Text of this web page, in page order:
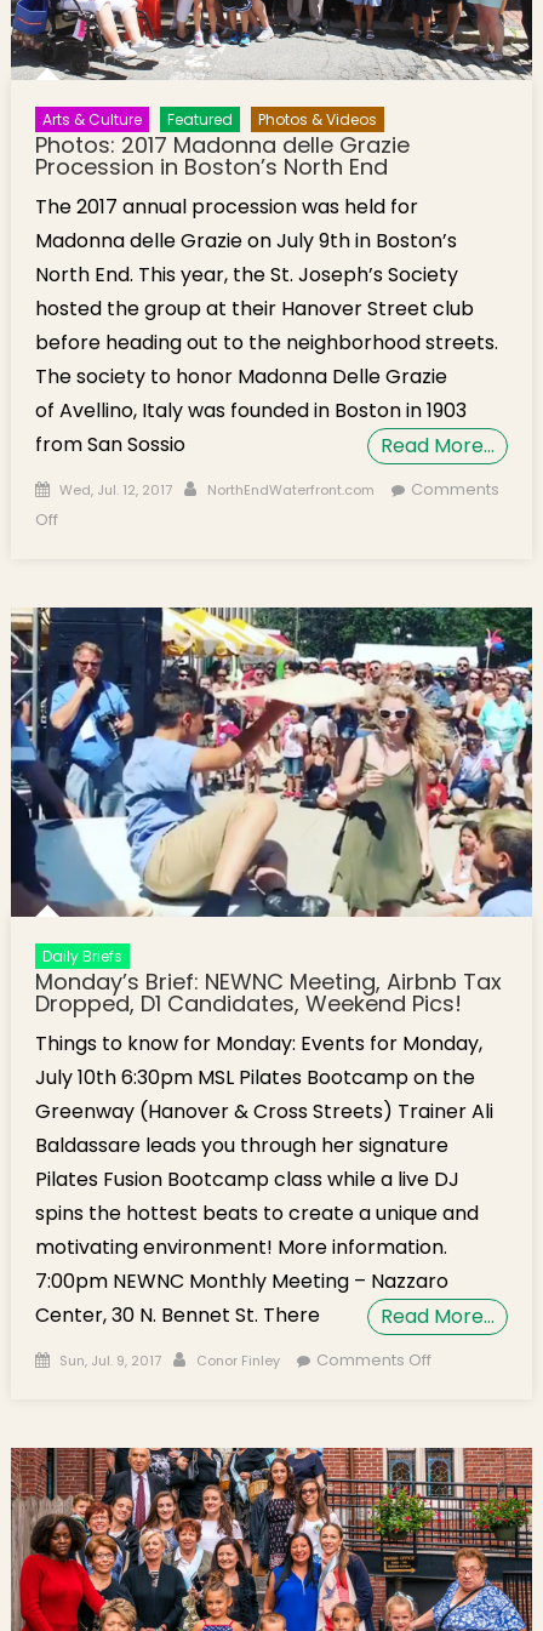
Arts & Culture Featured Photos & Videos
Photos: 2017 Madonna delle Grazie
Procession in Boston’s North End
The 2017 annual procession was held for
Madonna delle Grazie on July 9th in Boston’s
North End. This year, the St. Joseph’s Society
hosted the group at their Hanover Street club
before heading out to the neighborhood streets.
The society to honor Madonna Delle Grazie
of Avellino, Italy was founded in Boston in 1903
from San Sossio
Read More…
Posted on
Wed, Jul. 12, 2017 Author
NorthEndWaterfront.com
Comments
Offon Photos: 2017 Madonna delle Grazie Procession in
Daily Briefs
Monday’s Brief: NEWNC Meeting, Airbnb Tax
Dropped, D1 Candidates, Weekend Pics!
Things to know for Monday: Events for Monday,
July 10th 6:30pm MSL Pilates Bootcamp on the
Greenway (Hanover & Cross Streets) Trainer Ali
Baldassare leads you through her signature
Pilates Fusion Bootcamp class while a live DJ
spins the hottest beats to create a unique and
motivating environment! More information.
7:00pm NEWNC Monthly Meeting – Nazzaro
Center, 30 N. Bennet St. There
Read More…
Posted on
Sun, Jul. 9, 2017 Author
Conor Finley Comments Offon Monday’s
Dropped, D1
Candidates,
Weekend
Pics!